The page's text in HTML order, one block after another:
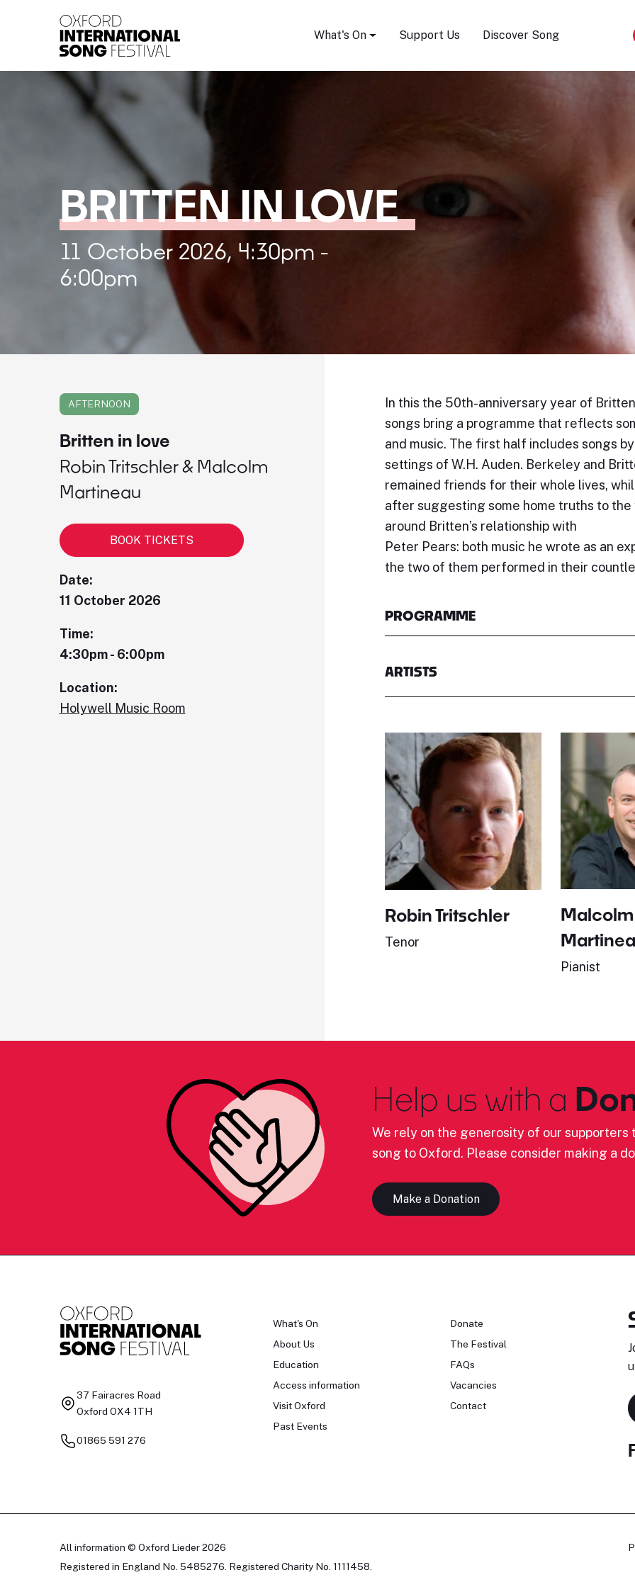
What's On Support Us Discover Song
BRITTEN IN LOVE
11 October 2026, 4:30pm -
6:00pm
AFTERNOON
Britten in love
Robin Tritschler & Malcolm
Martineau
BOOK TICKETS
Date:
11 October 2026
Time:
4:30pm - 6:00pm
Location:
Holywell Music Room
In this the 50th-anniversary year of
songs bring a programme that reflects
and music. The first half includes songs
settings of W.H. Auden. Berkeley and
remained friends for their whole lives,
after suggesting some home truths to
around Britten’s relationship with
Peter Pears: both music he wrote as an
the two of them performed in their
PROGRAMME
ARTISTS
Robin Tritschler
Tenor
Malcolm
Pianist
Help us with a
We rely on the generosity of our supporters
song to Oxford. Please consider making a
Make a Donation
37 Fairacres Road
Oxford OX4 1TH
01865 591 276
What's On
About Us
Education
Access information
Visit Oxford
Past Events
Donate
The Festival
FAQs
Vacancies
Contact
All information © Oxford Lieder 2026
Registered in England No. 5485276. Registered Charity No. 1111458.